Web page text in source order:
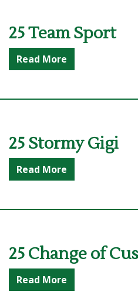
25 Team Sport
Read More
25 Stormy Gigi
Read More
25 Change of
Read More